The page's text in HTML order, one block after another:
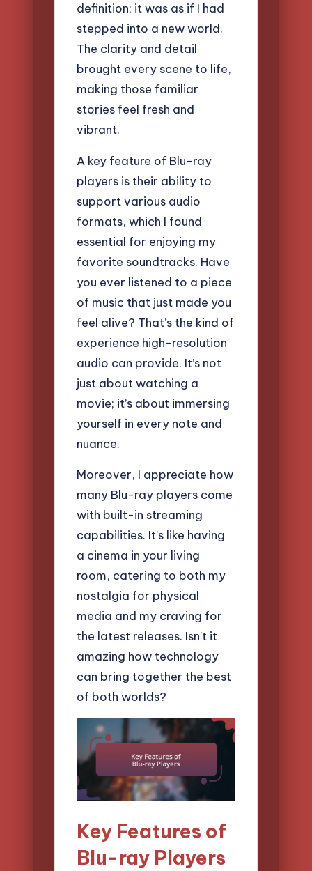
definition; it was as if I had
stepped into a new world.
The clarity and detail
brought every scene to life,
making those familiar
stories feel fresh and
vibrant.
A key feature of Blu-ray
players is their ability to
support various audio
formats, which I found
essential for enjoying my
favorite soundtracks. Have
you ever listened to a piece
of music that just made you
feel alive? That’s the kind of
experience high-resolution
audio can provide. It’s not
just about watching a
movie; it’s about immersing
yourself in every note and
nuance.
Moreover, I appreciate how
many Blu-ray players come
with built-in streaming
capabilities. It’s like having
a cinema in your living
room, catering to both my
nostalgia for physical
media and my craving for
the latest releases. Isn’t it
amazing how technology
can bring together the best
of both worlds?
Key Features of
Blu-ray Players